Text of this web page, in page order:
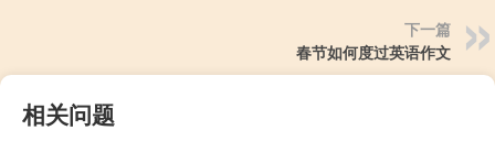
下一篇
春节如何度过英语作文
相关问题